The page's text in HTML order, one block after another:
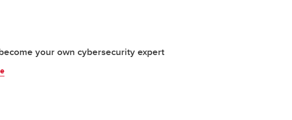
your own cybersecurity expert